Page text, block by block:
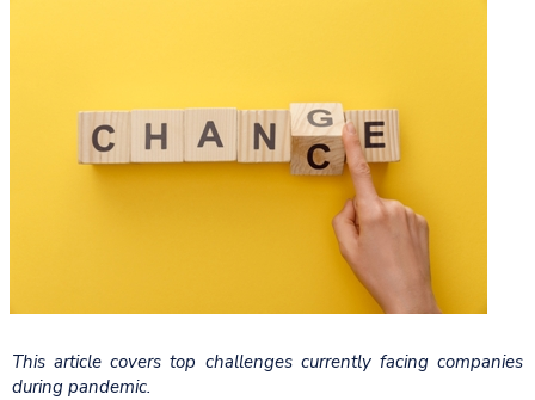
This article covers top challenges currently facing companies
during pandemic.